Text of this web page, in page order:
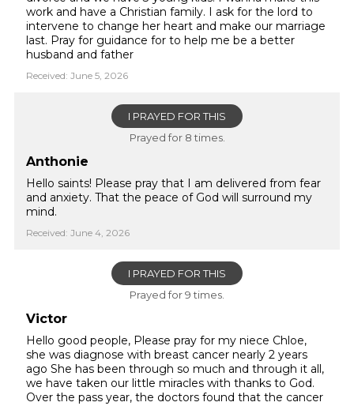
work and have a Christian family. I ask for the lord to
intervene to change her heart and make our marriage
last. Pray for guidance for to help me be a better
husband and father
Received: June 5, 2026
I PRAYED FOR THIS
Prayed for 8 times.
Anthonie
Hello saints! Please pray that I am delivered from fear
and anxiety. That the peace of God will surround my
mind.
Received: June 4, 2026
I PRAYED FOR THIS
Prayed for 9 times.
Victor
Hello good people, Please pray for my niece Chloe,
she was diagnose with breast cancer nearly 2 years
ago She has been through so much and through it all,
we have taken our little miracles with thanks to God.
Over the pass year, the doctors found that the cancer